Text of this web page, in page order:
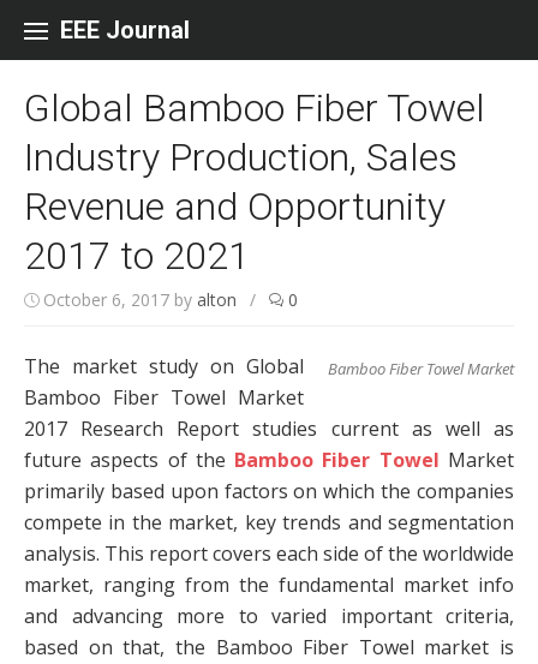
EEE Journal
Global Bamboo Fiber Towel
Industry Production, Sales
Revenue and Opportunity
2017 to 2021
October 6, 2017 by alton / 0
Bamboo Fiber Towel Market
The market study on Global
Bamboo Fiber Towel Market
2017 Research Report studies current as well as
future aspects of the Bamboo Fiber Towel Market
primarily based upon factors on which the companies
compete in the market, key trends and segmentation
analysis. This report covers each side of the worldwide
market, ranging from the fundamental market info
and advancing more to varied important criteria,
based on that, the Bamboo Fiber Towel market is